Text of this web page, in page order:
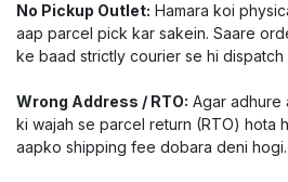
No Pickup Outlet: Hamara koi
aap parcel pick kar sakein. Saare
ke baad strictly courier se hi dispatch
Wrong Address / RTO: Agar adhure
ki wajah se parcel return (RTO) hota
aapko shipping fee dobara deni hogi.